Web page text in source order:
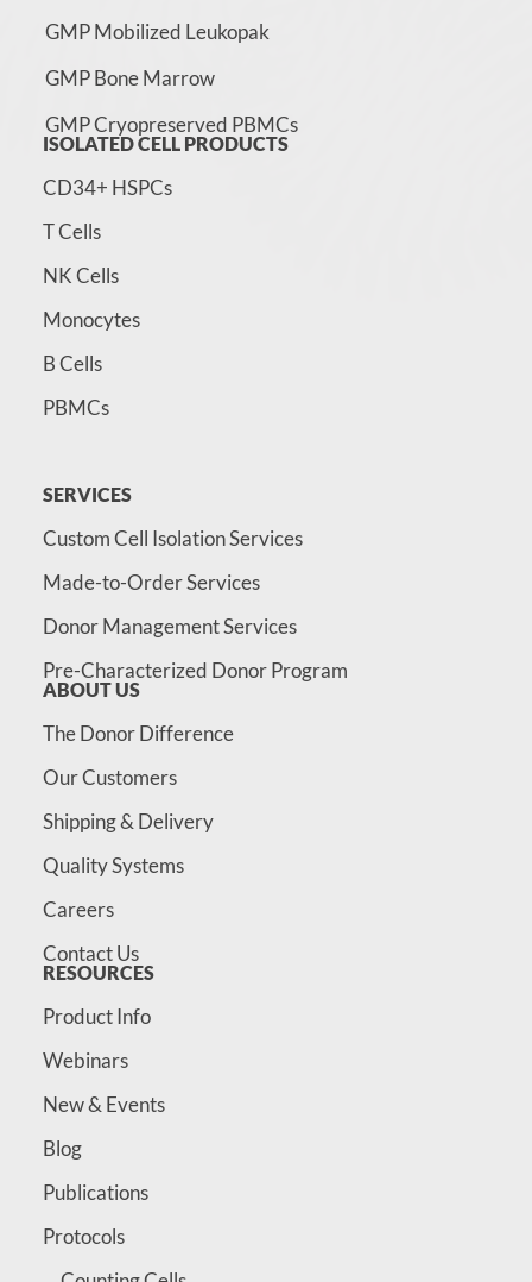
GMP Mobilized Leukopak
GMP Bone Marrow
GMP Cryopreserved PBMCs
ISOLATED CELL PRODUCTS
CD34+ HSPCs
T Cells
NK Cells
Monocytes
B Cells
PBMCs
SERVICES
Custom Cell Isolation Services
Made-to-Order Services
Donor Management Services
Pre-Characterized Donor Program
ABOUT US
The Donor Difference
Our Customers
Shipping & Delivery
Quality Systems
Careers
Contact Us
RESOURCES
Product Info
Webinars
New & Events
Blog
Publications
Protocols